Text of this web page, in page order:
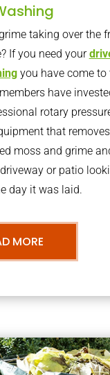
taking over the
If you need your
you have come to
have
rotary
that
moss and grime
or patio
day it was laid.
MORE